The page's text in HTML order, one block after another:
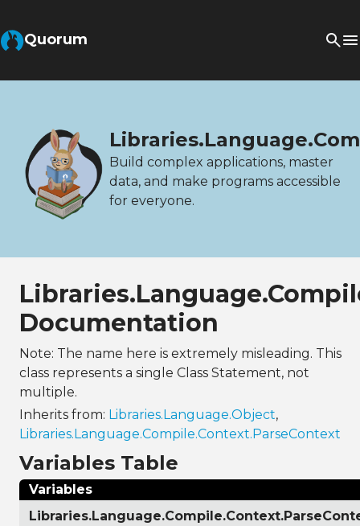
Quorum
Build complex applications, master
data, and make programs accessible
for everyone.
Documentation
Note: The name here is extremely misleading. This
class represents a single Class Statement, not
multiple.
Inherits from: Libraries.Language.Object,
Libraries.Language.Compile.Context.ParseContext
Variables Table
Variables